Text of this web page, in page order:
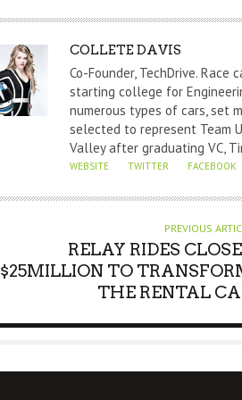
A
U
T
H
O
R
COLLETE DAVIS
Co-Founder, TechDrive. Race
starting college for
numerous types of cars, set
selected to represent Team
Valley after graduating VC,
WEBSITE TWITTER FACEBOOK
PREVIOUS
RELAY RIDES
$25MILLION TO
THE RENTAL